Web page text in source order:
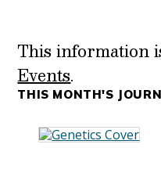
This information
Events.
THIS MONTH'S